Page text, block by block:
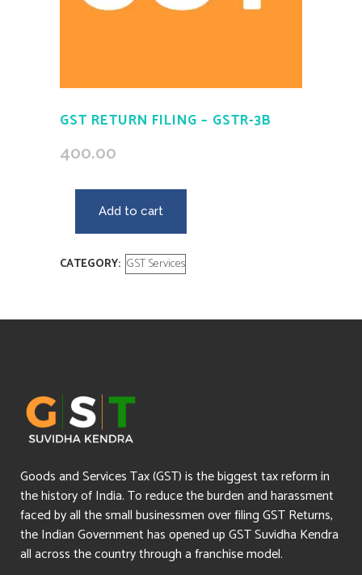
GST RETURN FILING – GSTR-3B
400.00
Add to cart
CATEGORY: GST Services
Goods and Services Tax (GST) is the biggest tax reform in
the history of India. To reduce the burden and harassment
faced by all the small businessmen over filing GST Returns,
the Indian Government has opened up GST Suvidha Kendra
all across the country through a franchise model.